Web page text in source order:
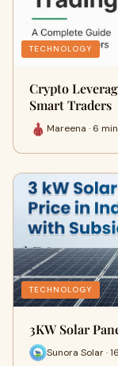
TECHNOLOGY
Crypto
Smart Traders
Mareena · 6 min
TECHNOLOGY
3KW Solar
Sunora Solar ·